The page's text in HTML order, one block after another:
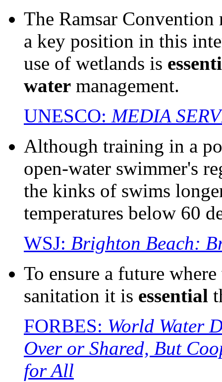
The Ramsar Convention
a key position in this
use of wetlands is
water management.
UNESCO: MEDIA
Although training in a
open-water swimmer's
the kinks of swims
temperatures below 60
WSJ: Brighton Beach:
To ensure a future
sanitation it is essential
FORBES: World Water
Over or Shared, But
for All